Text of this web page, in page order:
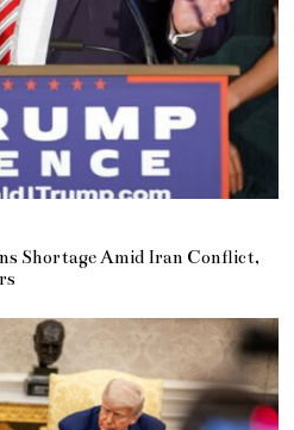
Shortage Amid Iran Conflict,